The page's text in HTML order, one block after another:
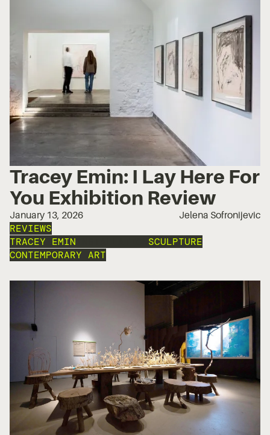
Tracey Emin: I Lay Here For
You Exhibition Review
January 13, 2026 Jelena Sofronijevic
REVIEWS
TRACEY EMIN
SCULPTURE
CONTEMPORARY ART